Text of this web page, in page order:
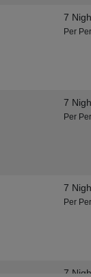
7
Per
7
Per
7
Per
7